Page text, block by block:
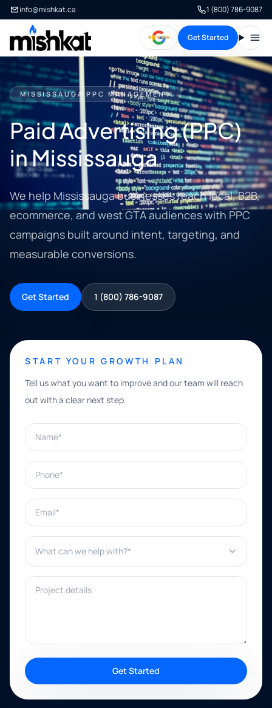
info@mishkat.ca 1 (800) 786-9087
Get Started
MISSISSAUGA PPC MANAGEMENT
Paid Advertising (PPC)
in Mississauga
We help Mississauga businesses reach local, B2B,
ecommerce, and west GTA audiences with PPC
campaigns built around intent, targeting, and
measurable conversions.
Get Started 1 (800) 786-9087
START YOUR GROWTH PLAN
Tell us what you want to improve and our team will reach
out with a clear next step.
Name*
Phone*
Email*
What can we help with?*
Project details
Get Started